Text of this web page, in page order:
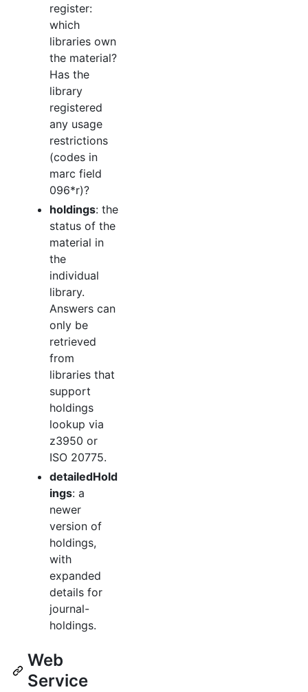
register:
which
libraries own
the material?
Has the
library
registered
any usage
restrictions
(codes in
marc field
096*r)?
holdings: the
status of the
material in
the
individual
library.
Answers can
only be
retrieved
from
libraries that
support
holdings
lookup via
z3950 or
ISO 20775.
detailedHold
ings: a
newer
version of
holdings,
with
expanded
details for
journal-
holdings.
Web
Service